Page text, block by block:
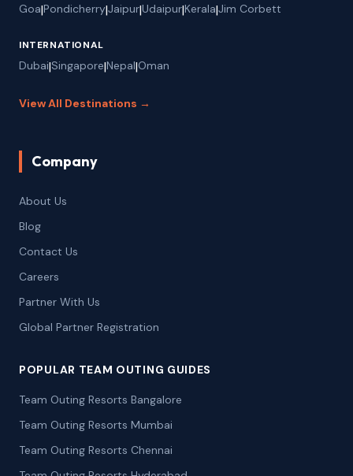
Goa|Pondicherry|Jaipur|Udaipur|Kerala|Jim Corbett
INTERNATIONAL
Dubai|Singapore|Nepal|Oman
View All Destinations →
Company
About Us
Blog
Contact Us
Careers
Partner With Us
Global Partner Registration
POPULAR TEAM OUTING GUIDES
Team Outing Resorts Bangalore
Team Outing Resorts Mumbai
Team Outing Resorts Chennai